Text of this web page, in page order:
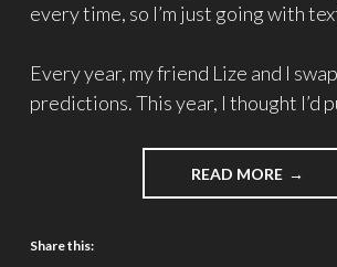
every time, so I’m just going with
Every year, my friend Lize and I
predictions. This year, I thought I’d
READ MORE
Share this: